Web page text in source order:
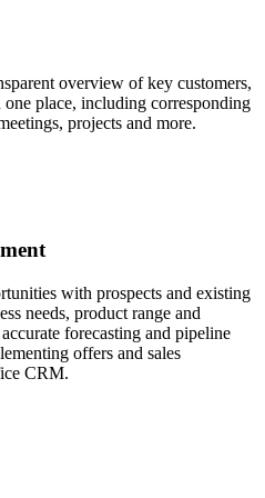
overview of key customers,
one place, including corresponding
projects and more.
with prospects and existing
needs, product range and
forecasting and pipeline
offers and sales
CRM.